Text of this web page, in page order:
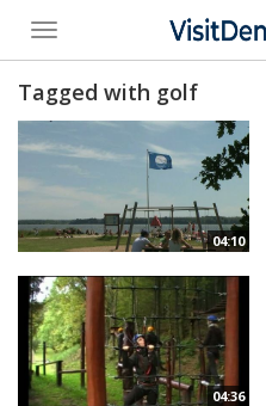
Toggle
menu
Tagged with golf
04:10
04:36